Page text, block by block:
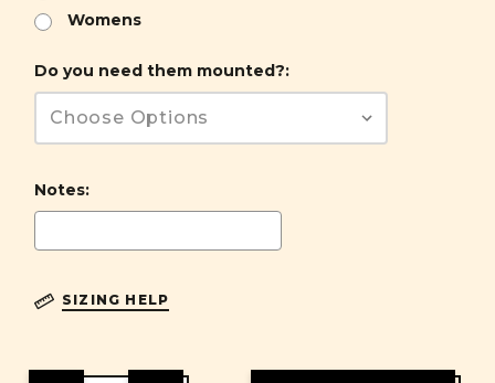
Womens
Do you need them mounted?:
Notes:
SIZING HELP